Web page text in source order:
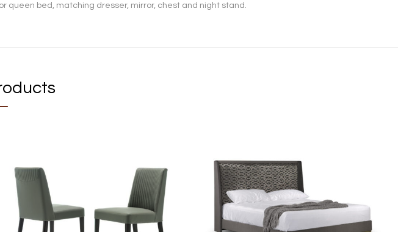
queen bed, matching dresser, mirror, chest and night stand.